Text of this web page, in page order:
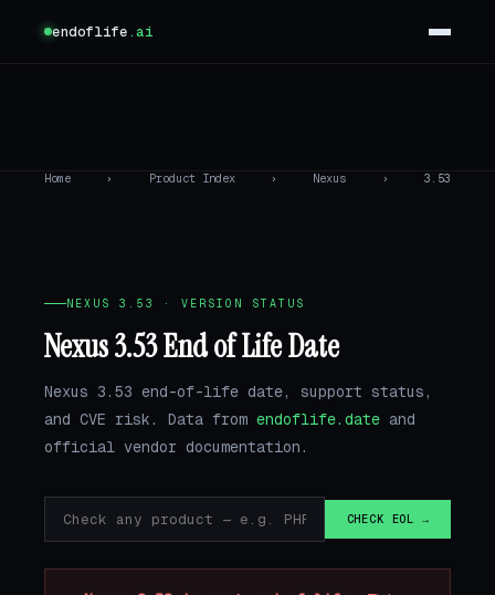
endoflife.ai
Home › Product Index › Nexus › 3.53
NEXUS 3.53 · VERSION STATUS
Nexus 3.53 End of Life Date
Nexus 3.53 end-of-life date, support status,
and CVE risk. Data from endoflife.date and
official vendor documentation.
CHECK EOL →